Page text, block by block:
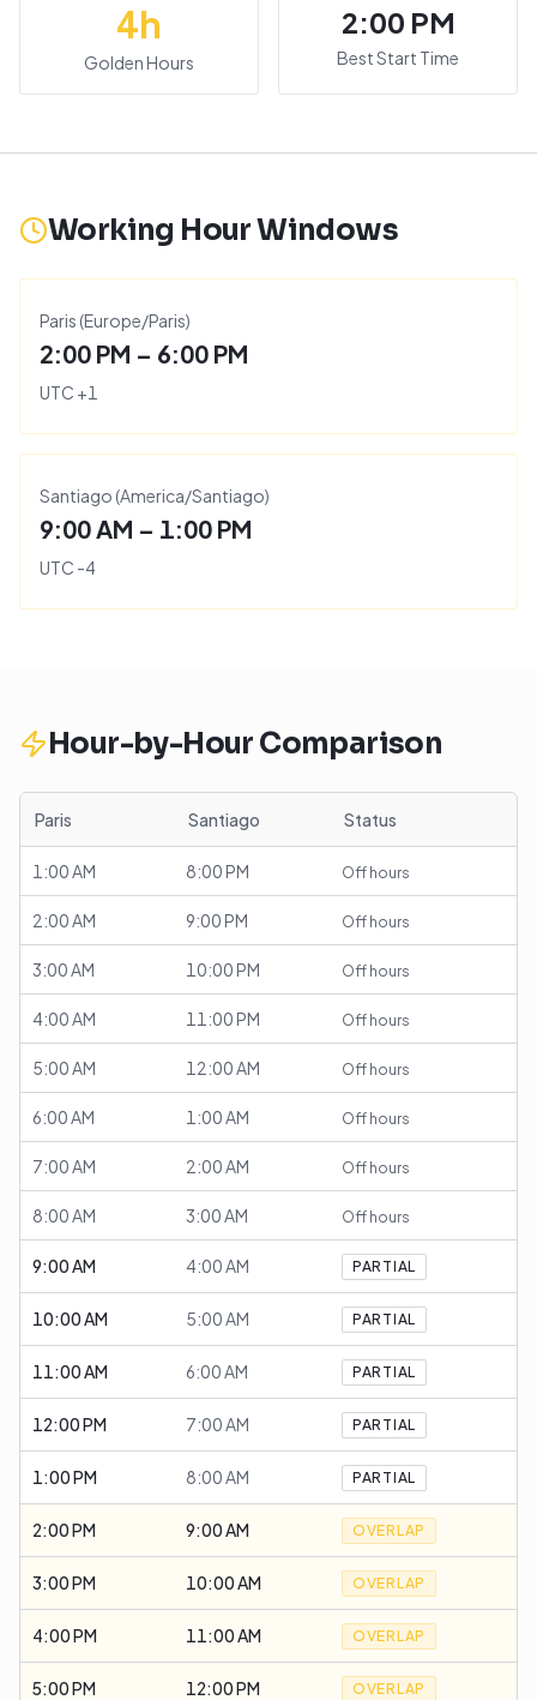
4h
Golden Hours
2:00 PM
Best Start Time
Working Hour Windows
Paris (Europe/Paris)
2:00 PM – 6:00 PM
UTC +1
Santiago (America/Santiago)
9:00 AM – 1:00 PM
UTC -4
Hour-by-Hour Comparison
Paris Santiago Status
1:00 AM 8:00 PM Off hours
2:00 AM 9:00 PM Off hours
3:00 AM 10:00 PM Off hours
4:00 AM 11:00 PM Off hours
5:00 AM 12:00 AM Off hours
6:00 AM 1:00 AM Off hours
7:00 AM 2:00 AM Off hours
8:00 AM 3:00 AM Off hours
9:00 AM 4:00 AM PARTIAL
10:00 AM 5:00 AM PARTIAL
11:00 AM 6:00 AM PARTIAL
12:00 PM 7:00 AM PARTIAL
1:00 PM 8:00 AM PARTIAL
2:00 PM 9:00 AM OVERLAP
3:00 PM 10:00 AM OVERLAP
4:00 PM 11:00 AM OVERLAP
5:00 PM 12:00 PM OVERLAP